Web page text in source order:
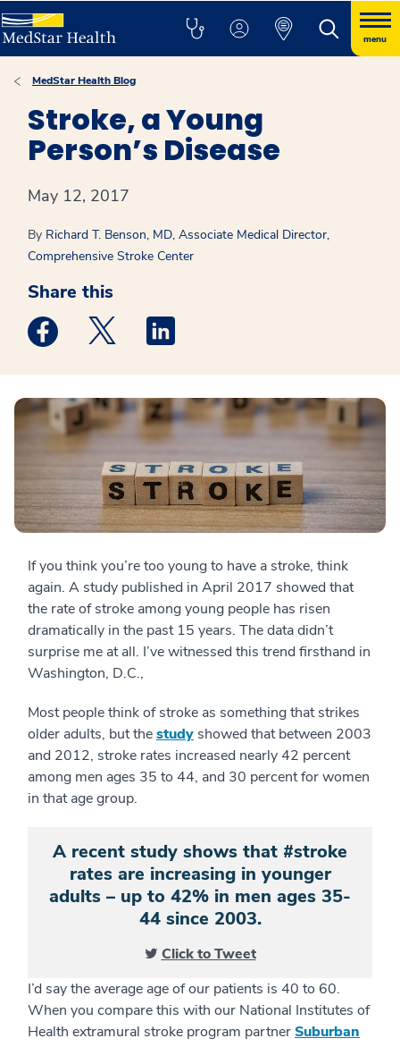
menu
MedStar Health Blog
Stroke, a Young
Person’s Disease
May 12, 2017
By Richard T. Benson, MD, Associate Medical Director,
Comprehensive Stroke Center
Share this
Medstar Facebook opens a new window
Medstar Twitter opens a new window
If you think you’re too young to have a stroke, think
again. A study published in April 2017 showed that
the rate of stroke among young people has risen
dramatically in the past 15 years. The data didn’t
surprise me at all. I’ve witnessed this trend firsthand in
Washington, D.C.,
Most people think of stroke as something that strikes
older adults, but thestudy showed that between 2003
and 2012, stroke rates increased nearly 42 percent
among men ages 35 to 44, and 30 percent for women
in that age group.
A recent study shows that #stroke
rates are increasing in younger
adults – up to 42% in men ages 35-
44 since 2003.
Click to Tweet
I’d say the average age of our patients is 40 to 60.
When you compare this with our National Institutes of
Health extramural stroke program partnerSuburban